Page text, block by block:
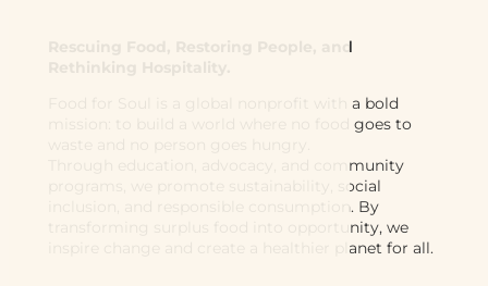
Rescuing Food, Restoring People, and
Food for Soul is a global nonprofit with a bold
mission: to build a world where no food goes to
Through education, advocacy, and community
programs, we promote sustainability, social
inclusion, and responsible consumption. By
transforming surplus food into opportunity, we
inspire change and create a healthier planet for all.